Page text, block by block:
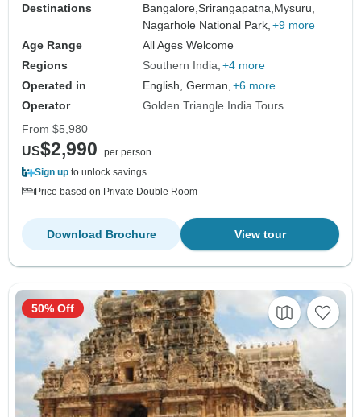
Destinations
Bangalore,Srirangapatna, Mysuru,
Nagarhole National Park, +9 more
Age Range
All Ages Welcome
Regions
Southern India +4 more
Operated in
English, German, +6 more
Operator
Golden Triangle India Tours
From $5,980
US$2,990
per person
Sign up to unlock savings
Price based on Private Double Room
View tour
Download Brochure
50% Off